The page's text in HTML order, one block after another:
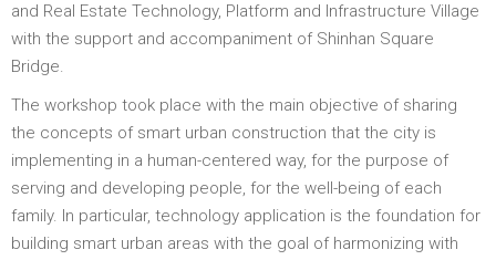
and Real Estate Technology, Platform and Infrastructure Village
with the support and accompaniment of Shinhan Square
Bridge.
The workshop took place with the main objective of sharing
the concepts of smart urban construction that the city is
implementing in a human-centered way, for the purpose of
serving and developing people, for the well-being of each
family. In particular, technology application is the foundation for
building smart urban areas with the goal of harmonizing with